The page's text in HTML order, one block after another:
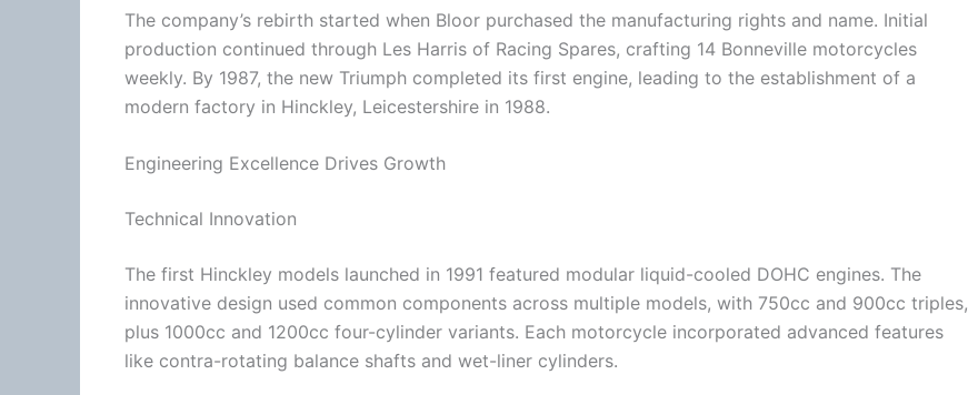
The company’s rebirth started when Bloor purchased the manufacturing rights and name. Initial
production continued through Les Harris of Racing Spares, crafting 14 Bonneville motorcycles
weekly. By 1987, the new Triumph completed its first engine, leading to the establishment of a
modern factory in Hinckley, Leicestershire in 1988.
Engineering Excellence Drives Growth
Technical Innovation
The first Hinckley models launched in 1991 featured modular liquid-cooled DOHC engines. The
innovative design used common components across multiple models, with 750cc and 900cc triples,
plus 1000cc and 1200cc four-cylinder variants. Each motorcycle incorporated advanced features
like contra-rotating balance shafts and wet-liner cylinders.